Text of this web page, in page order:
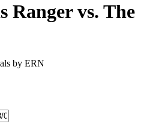
Ranger vs. The
by ERN